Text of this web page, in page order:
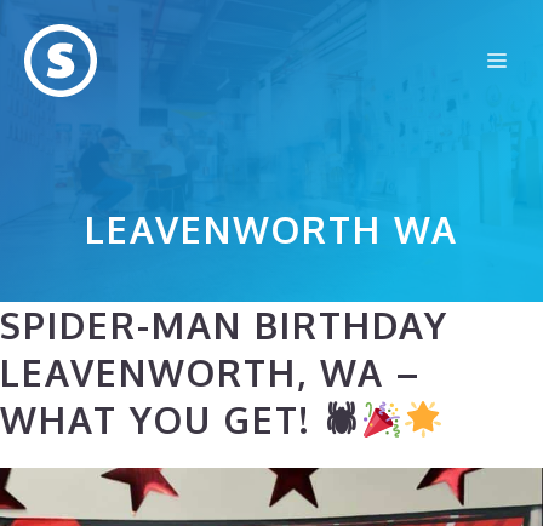
content
LEAVENWORTH WA
SPIDER-MAN BIRTHDAY
LEAVENWORTH, WA –
WHAT YOU GET! 🕷